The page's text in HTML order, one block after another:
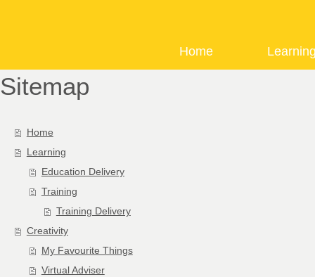
Home
Sitemap
Home
Learning
Education Delivery
Training
Training Delivery
Creativity
My Favourite Things
Virtual Adviser